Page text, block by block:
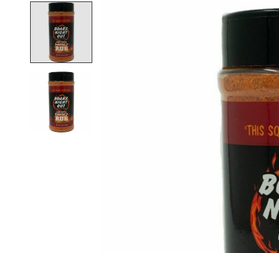
Product image slideshow Items